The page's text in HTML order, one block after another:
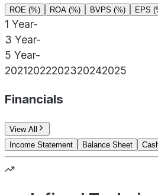
ROE (%) ROA (%) BVPS (%) EPS
1 Year-
3 Year-
5 Year-
20212022202320242025
Financials
View All
Income Statement
Balance Sheet